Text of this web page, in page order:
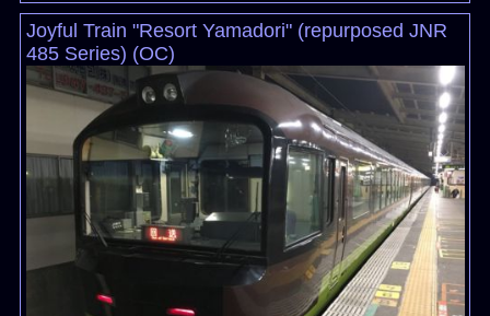
Joyful Train "Resort Yamadori" (repurposed JNR
485 Series) (OC)